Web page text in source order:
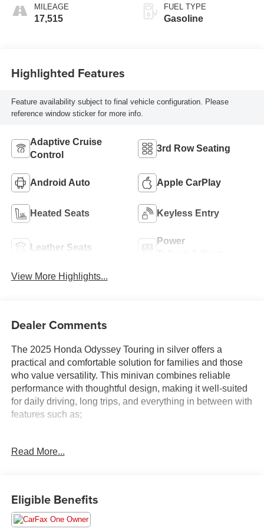
MILEAGE
17,515
FUEL TYPE
Gasoline
Highlighted Features
Feature availability subject to final vehicle configuration. Please
reference window sticker for more info.
Adaptive Cruise
Control
3rd Row Seating
Android Auto Apple CarPlay
Heated Seats Keyless Entry
Leather Seats
Power
View More Highlights...
Dealer Comments
The 2025 Honda Odyssey Touring in silver offers a
practical and comfortable solution for families and those
who value versatility. This minivan combines reliable
performance with thoughtful design, making it well-suited
for daily driving, long trips, and everything in between with
features such as;
- Adaptive Cruise Control with Low-Speed Follow
- Heated front seats
- Power moonroof
Read More...
Eligible Benefits